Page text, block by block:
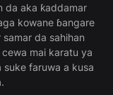
da aka ƙaddamar
kowane ɓangare
da sahihan
mai karatu ya
faruwa a kusa